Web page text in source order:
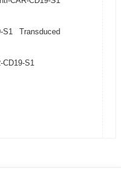
Transduced
S1